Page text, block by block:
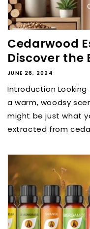
Cedarwood
Discover the
JUNE 26, 2024
Introduction
a warm, woodsy
might be just what
extracted from